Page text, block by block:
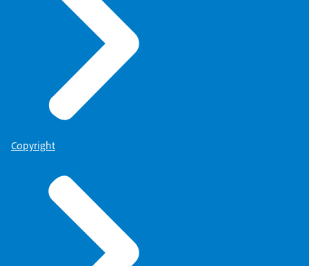
Copyright